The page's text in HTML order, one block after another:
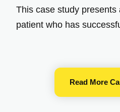
This case study
patient who has
Read More